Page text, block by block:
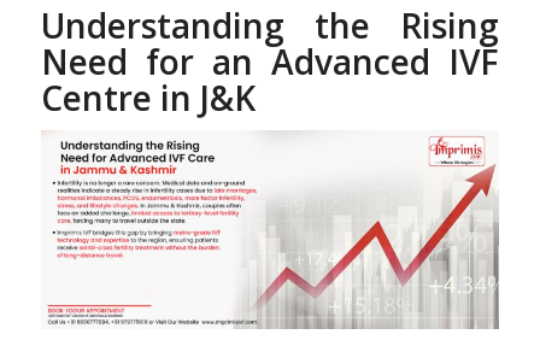
Understanding the Rising
Need for an Advanced IVF
Centre in J&K